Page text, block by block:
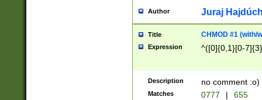
Author Juraj
Title CHMOD #1 (with/
Expression ^([0]{0,1}[0-
Description no comment :o)
Matches 0777 | 655